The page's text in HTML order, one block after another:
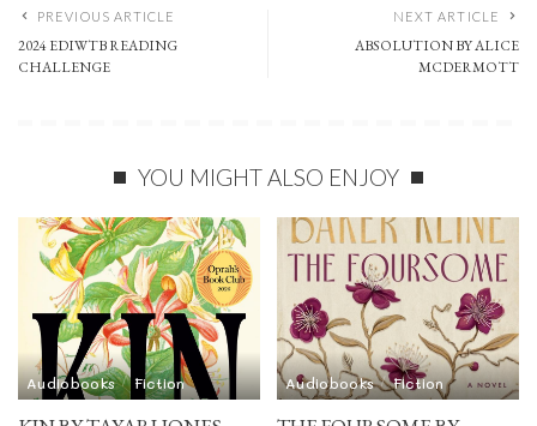
PREVIOUS ARTICLE
2024 EDIWTB READING
CHALLENGE
NEXT ARTICLE
ABSOLUTION BY ALICE
MCDERMOTT
YOU MIGHT ALSO ENJOY
Audiobooks Fiction Audiobooks Fiction